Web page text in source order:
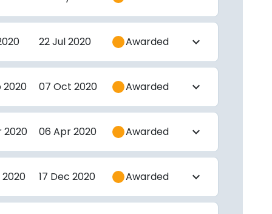
22 Jul 2020 Awarded expand_more
2020 07 Oct 2020 Awarded expand_more
2020 06 Apr 2020 Awarded expand_more
2020 17 Dec 2020 Awarded expand_more